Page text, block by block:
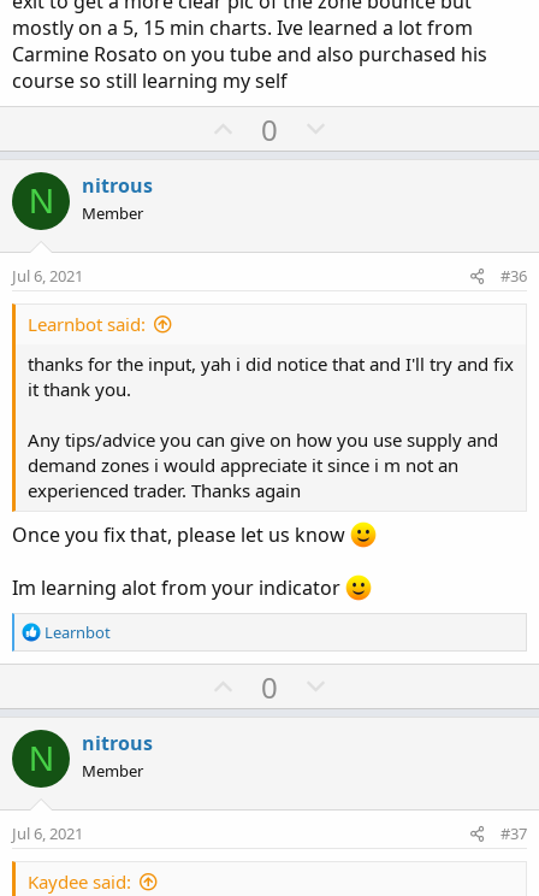
Hope this helps, again not a great trader here but this is
how i trad and what i saw past two days.
mostly on a 5, 15 min charts. Ive learned a lot from
Carmine Rosato on you tube and also purchased his
course so still learning my self
U
p
t
0
o
v
N nitrous
Member
Jul 6, 2021 #36
Learnbot said:
thanks for the input, yah i did notice that and I'll try and fix
it thank you.
Any tips/advice you can give on how you use supply and
demand zones i would appreciate it since i m not an
experienced trader. Thanks again
Once you fix that, please let us know
Im learning alot from your indicator
R
e
o
n
s
Learnbot
U
p
t
0
o
v
N nitrous
Member
Jul 6, 2021 #37
Kaydee said: